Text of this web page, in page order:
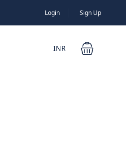
Login Sign Up
INR